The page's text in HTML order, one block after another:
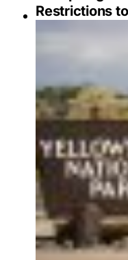
Restrictions